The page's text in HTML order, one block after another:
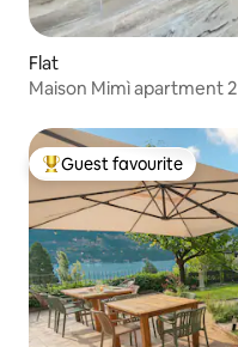
Flat
Maison Mimì apartment 2
Top guest favourite
Guest favourite